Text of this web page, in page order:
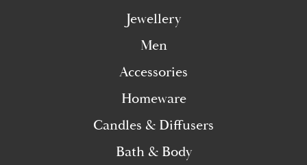
Jewellery
Men
Accessories
Homeware
Candles & Diffusers
Bath & Body